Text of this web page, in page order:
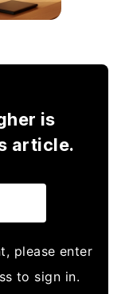
is
article.
please enter
to sign in.